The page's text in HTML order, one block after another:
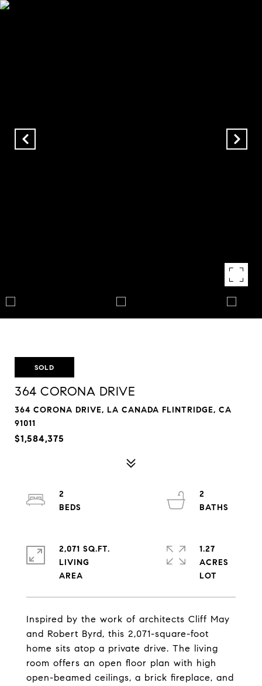
SOLD
364 CORONA DRIVE
364 CORONA DRIVE, LA CANADA FLINTRIDGE, CA
91011
$1,584,375
Inspired by the work of architects Cliff May
and Robert Byrd, this 2,071-square-foot
home sits atop a private drive. The living
room offers an open floor plan with high
open-beamed ceilings, a brick fireplace, and
2
2
2,071 SQ.FT.
LIVING
1.27
ACRES